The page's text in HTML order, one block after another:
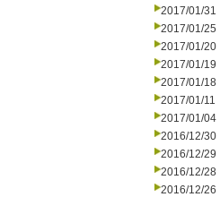
2017/01/31
2017/01/25
2017/01/20
2017/01/19
2017/01/18
2017/01/11
2017/01/04
2016/12/30
2016/12/29
2016/12/28
2016/12/26